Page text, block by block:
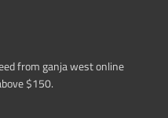
from ganja west online
$150.